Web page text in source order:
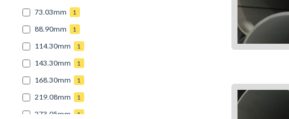
73.03mm 1
88.90mm 1
114.30mm 1
143.30mm 1
168.30mm 1
219.08mm 1
273.05mm 1